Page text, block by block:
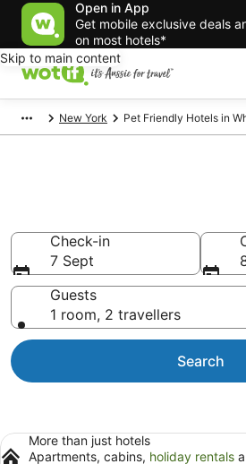
Open in App
Get mobile exclusive deals
on most hotels*
Skip to main content
New York Pet Friendly Hotels in
Check-in
7 Sept
Guests
1 room, 2 travellers
Search
More than just hotels
Apartments, cabins, holiday rentals